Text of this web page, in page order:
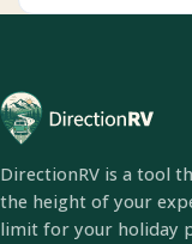
DirectionRV is a tool
the height of your
limit for your holiday